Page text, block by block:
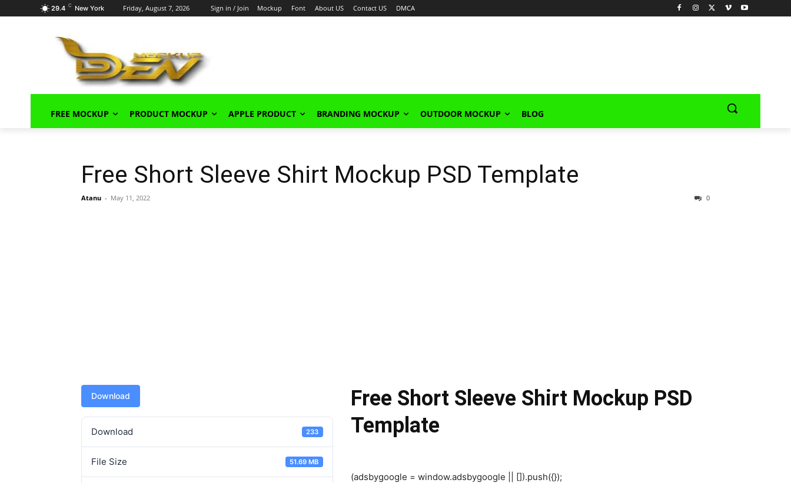
29.4 C New York Friday, August 7, 2026 Sign in / Join Mockup Font About US Contact US DMCA
FREE MOCKUP PRODUCT MOCKUP APPLE PRODUCT BRANDING MOCKUP OUTDOOR MOCKUP BLOG
Free Short Sleeve Shirt Mockup PSD Template
Atanu - May 11, 2022 0
Download
Download 233
File Size 51.69 MB
Free Short Sleeve Shirt Mockup PSD
Template
(adsbygoogle = window.adsbygoogle || []).push({});